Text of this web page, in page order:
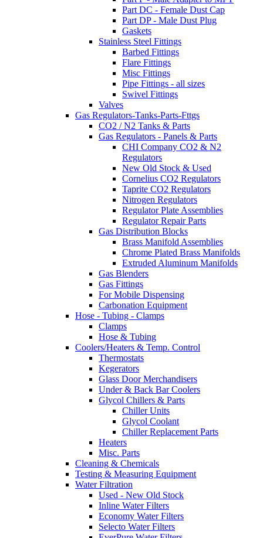
Part DC - Female Dust Cap
Part DP - Male Dust Plug
Gaskets
Stainless Steel Fittings
Barbed Fittings
Flare Fittings
Misc Fittings
Pipe Fittings - all sizes
Swivel Fittings
Valves
Gas Regulators-Tanks-Parts-Fttgs
CO2 / N2 Tanks & Parts
Gas Regulators - Panels & Parts
CHI Company CO2 & N2
Regulators
New Old Stock & Used
Cornelius CO2 Regulators
Taprite CO2 Regulators
Nitrogen Regulators
Regulator Plate Assemblies
Regulator Repair Parts
Gas Distribution Blocks
Brass Manifold Assemblies
Chrome Plated Brass Manifolds
Extruded Aluminum Manifolds
Gas Blenders
Gas Fittings
For Mobile Dispensing
Carbonation Equipment
Hose - Tubing - Clamps
Clamps
Hose & Tubing
Coolers/Heaters & Temp. Control
Thermostats
Kegerators
Glass Door Merchandisers
Under & Back Bar Coolers
Glycol Chillers & Parts
Chiller Units
Glycol Coolant
Chiller Replacement Parts
Heaters
Misc. Parts
Cleaning & Chemicals
Testing & Measuring Equipment
Water Filtration
Used - New Old Stock
Inline Water Filters
Economy Water Filters
Selecto Water Filters